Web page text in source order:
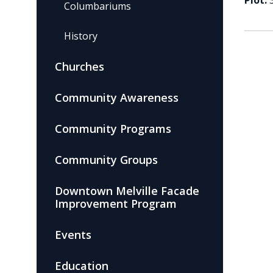
Columbariums
History
Churches
Community Awareness
Community Programs
Community Groups
Downtown Melville Facade
Improvement Program
Events
Education